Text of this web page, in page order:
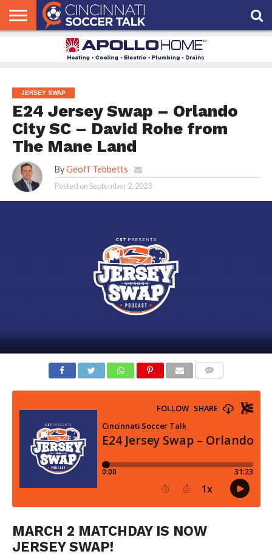
JERSEY SWAP
E24 Jersey Swap – Orlando
City SC – David Rohe from
The Mane Land
By Geoff Tebbetts
Posted onSeptember 2, 2023
MARCH 2 MATCHDAY IS NOW
JERSEY SWAP!